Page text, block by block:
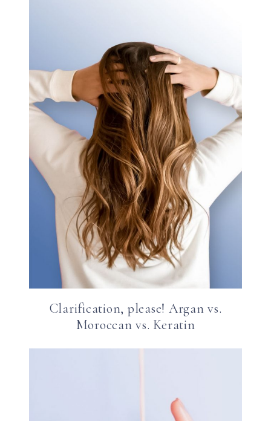
Clarification, please! Argan vs.
Moroccan vs. Keratin